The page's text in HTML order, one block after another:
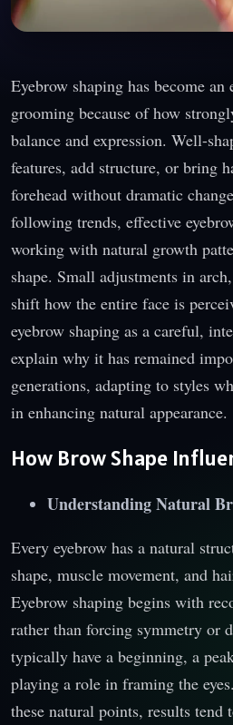
Eyebrow shaping has become
grooming because of how
balance and expression. Well-
features, add structure, or bring
forehead without dramatic
following trends, effective
working with natural growth
shape. Small adjustments in
shift how the entire face is
eyebrow shaping as a careful,
explain why it has remained
generations, adapting to styles
in enhancing natural appearance.
How Brow Shape
Understanding Natural
Every eyebrow has a natural
shape, muscle movement, and
Eyebrow shaping begins with
rather than forcing symmetry or
typically have a beginning, a
playing a role in framing the
these natural points, results tend